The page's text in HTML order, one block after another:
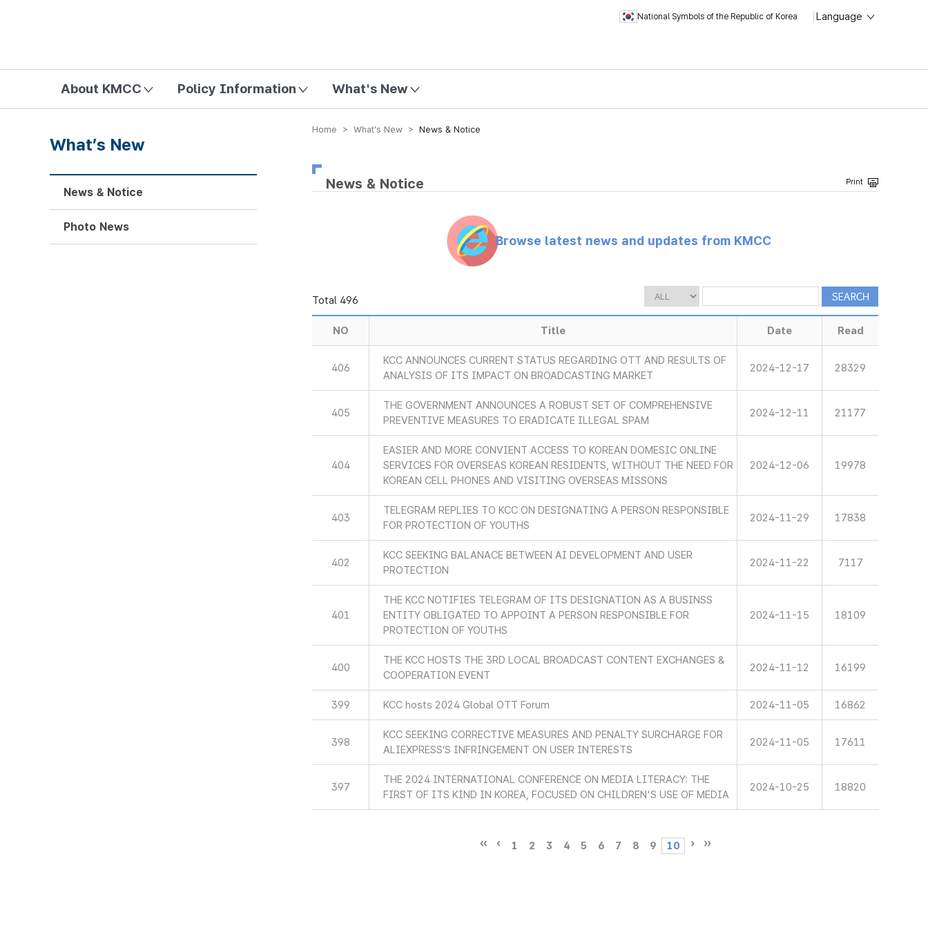
National Symbols of the Republic of Korea Language
About KMCC Policy Information What's New
Home > What’s New > News & Notice
News & Notice
Browse latest news and updates from KMCC
Total 496
NO Title Date Read
406
KCC ANNOUNCES CURRENT STATUS REGARDING OTT AND RESULTS OF
ANALYSIS OF ITS IMPACT ON BROADCASTING MARKET
2024-12-17 28329
405
THE GOVERNMENT ANNOUNCES A ROBUST SET OF COMPREHENSIVE
PREVENTIVE MEASURES TO ERADICATE ILLEGAL SPAM
2024-12-11 21177
404
EASIER AND MORE CONVIENT ACCESS TO KOREAN DOMESIC ONLINE
SERVICES FOR OVERSEAS KOREAN RESIDENTS, WITHOUT THE NEED FOR
KOREAN CELL PHONES AND VISITING OVERSEAS MISSONS
2024-12-06 19978
403
TELEGRAM REPLIES TO KCC ON DESIGNATING A PERSON RESPONSIBLE
FOR PROTECTION OF YOUTHS
2024-11-29 17838
402
KCC SEEKING BALANACE BETWEEN AI DEVELOPMENT AND USER
PROTECTION
2024-11-22 7117
401
THE KCC NOTIFIES TELEGRAM OF ITS DESIGNATION AS A BUSINSS
ENTITY OBLIGATED TO APPOINT A PERSON RESPONSIBLE FOR
PROTECTION OF YOUTHS
2024-11-15 18109
400
THE KCC HOSTS THE 3RD LOCAL BROADCAST CONTENT EXCHANGES &
COOPERATION EVENT
2024-11-12 16199
399 KCC hosts 2024 Global OTT Forum 2024-11-05 16862
398
KCC SEEKING CORRECTIVE MEASURES AND PENALTY SURCHARGE FOR
ALIEXPRESS’S INFRINGEMENT ON USER INTERESTS
2024-11-05 17611
397
THE 2024 INTERNATIONAL CONFERENCE ON MEDIA LITERACY: THE
FIRST OF ITS KIND IN KOREA, FOCUSED ON CHILDREN'S USE OF MEDIA
2024-10-25 18820
1 2 3 4 5 6 7 8 9 10
What’s New
News & Notice
Photo News